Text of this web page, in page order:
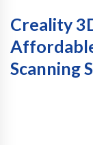
Creality
Scanning